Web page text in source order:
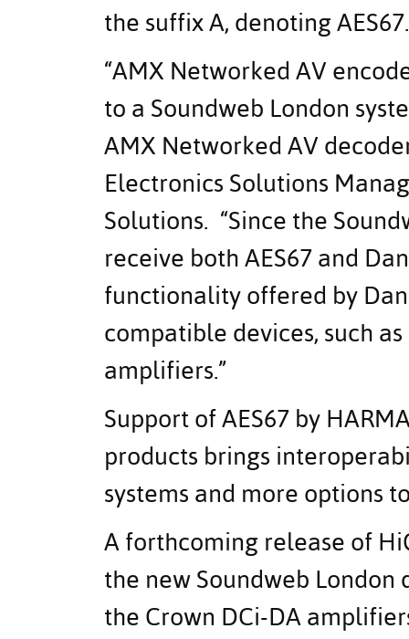
the suffix A, denoting AES67.
“AMX Networked AV
to a Soundweb London
AMX Networked AV
Electronics Solutions
Solutions. “Since the
receive both AES67 and
functionality offered by
compatible devices, such
amplifiers.”
Support of AES67 by
products brings
systems and more options
A forthcoming release of
the new Soundweb
the Crown DCi-DA